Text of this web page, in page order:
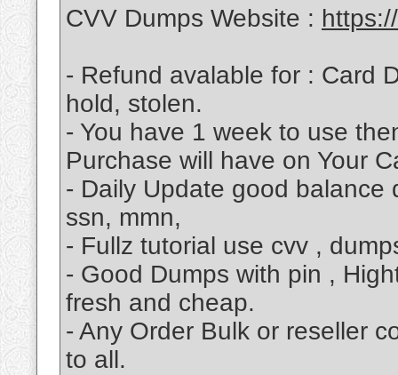
CVV Dumps Website :
- Refund avalable for : Card
hold, stolen.
- You have 1 week to use
Purchase will have on Your
- Daily Update good balance
ssn, mmn,
- Fullz tutorial use cvv ,
- Good Dumps with pin ,
fresh and cheap.
- Any Order Bulk or reseller
to all.